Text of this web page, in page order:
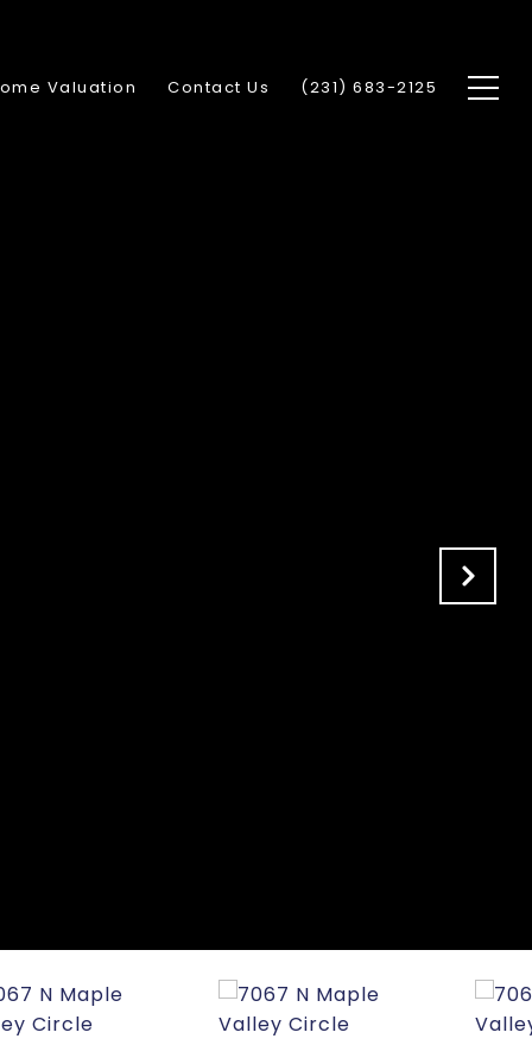
Valuation Contact Us (231) 683-2125